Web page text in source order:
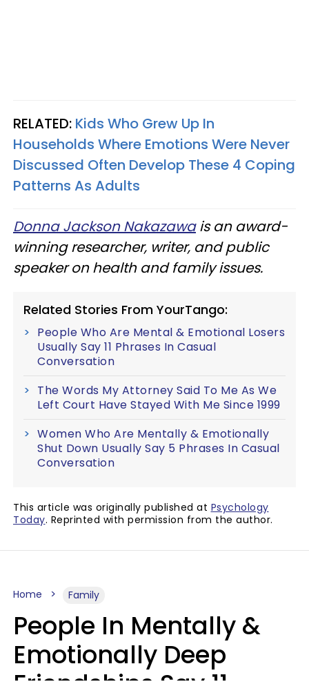
RELATED: Kids Who Grew Up In
Households Where Emotions Were Never
Discussed Often Develop These 4 Coping
Patterns As Adults
Donna Jackson Nakazawais an award-
winning researcher, writer, and public
speaker on health and family issues.
Related Stories From YourTango:
People Who Are Mental & Emotional Losers
Usually Say 11 Phrases In Casual
Conversation
The Words My Attorney Said To Me As We
Left Court Have Stayed With Me Since 1999
Women Who Are Mentally & Emotionally
Shut Down Usually Say 5 Phrases In Casual
Conversation
This article was originally published at Psychology
Today. Reprinted with permission from the author.
Home Family
People In Mentally &
Emotionally Deep